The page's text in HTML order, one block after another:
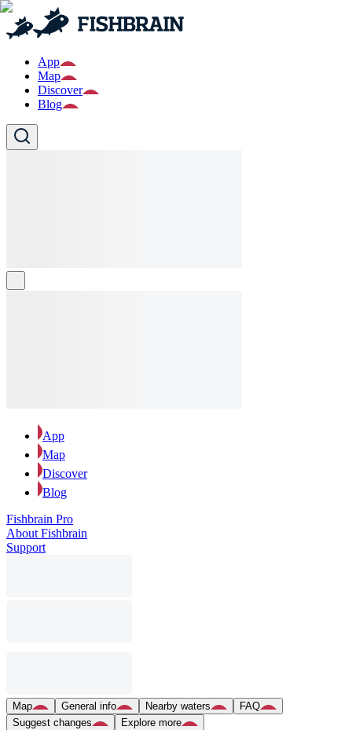
App
Map
Discover
Blog
App
Map
Discover
Blog
Fishbrain Pro
About Fishbrain
Support
Map General info Nearby waters
FAQ
Suggest changes
Explore more